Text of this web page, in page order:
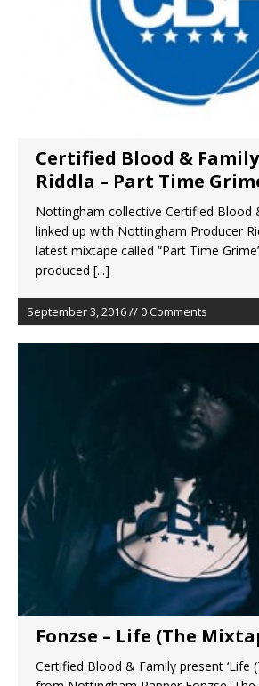
Certified Blood & Family
Riddla – Part Time
Nottingham collective Certified Blood
linked up with Nottingham Producer
latest mixtape called “Part Time
produced [...]
September 3, 2016 // 0 Comments
Fonzse – Life (The
Certified Blood & Family present ‘Life